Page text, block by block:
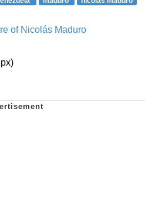
of Nicolás Maduro